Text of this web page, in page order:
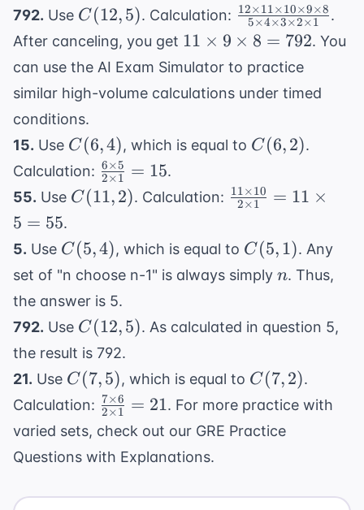
\times
1} =
= 120
\times
7}{3
\times
2
\times
\times
7 = 84
792. Use C(12,
5)
C(12,5). Calculation: \frac{12
\times
\times
10
\times
8}{5
\times 4
\times 3
\times
1}
5×4×3×2×1
12×11×10×9×8 .
After canceling, you get 11
\times
\times
792
11 × 9 × 8 = 792. You
can use the AI Exam Simulator to practice
similar high-volume calculations under timed
conditions.
15. Use C(6,
4)
C(6,4), which is equal to C(6,
C(6,2).
Calculation: \frac{6
\times
5}{2
1} =
15
2×1
6×5 = 15.
55. Use C(11,
C(11,2). Calculation: \frac{11
10}{2
\times
1} = 11
= 55
2×1
11×10 = 11 ×
5 = 55.
5. Use C(5,
4)
C(5,4), which is equal to C(5,
1)
C(5,1). Any
set of "n choose n-1" is always simply n
n. Thus,
the answer is 5.
792. Use C(12,
5)
C(12,5). As calculated in question 5,
the result is 792.
21. Use C(7,
5)
C(7,5), which is equal to C(7,
2)
C(7,2).
Calculation: \frac{7
\times
\times
2×1
7×6 = 21. For more practice with
varied sets, check out our GRE Practice
Questions with Explanations.